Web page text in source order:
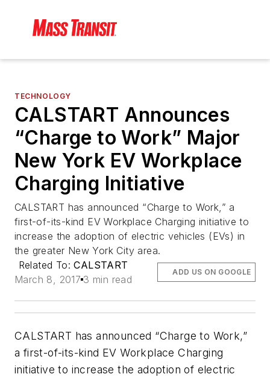
TECHNOLOGY
CALSTART Announces
“Charge to Work” Major
New York EV Workplace
Charging Initiative
CALSTART has announced “Charge to Work,” a
first-of-its-kind EV Workplace Charging initiative to
increase the adoption of electric vehicles (EVs) in
the greater New York City area.
Related To:CALSTART
March 8, 2017 3 min read
ADD US ON GOOGLE
CALSTART has announced “Charge to Work,”
a first-of-its-kind EV Workplace Charging
initiative to increase the adoption of electric